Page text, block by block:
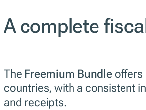
A complete
The Freemium Bundle offers
countries, with a consistent
and receipts.